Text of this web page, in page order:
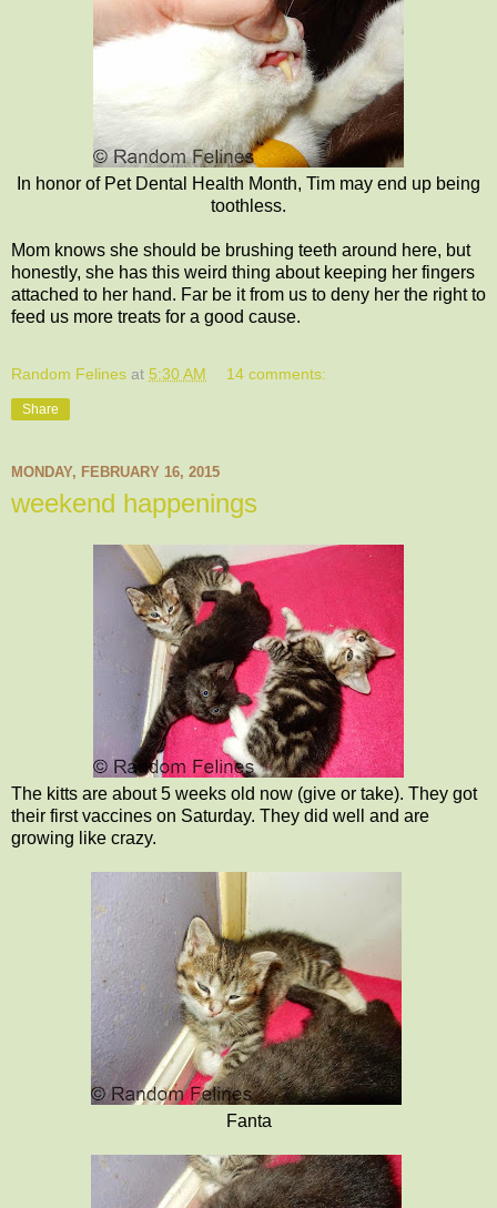
In honor of Pet Dental Health Month, Tim may end up being
toothless.
Mom knows she should be brushing teeth around here, but
honestly, she has this weird thing about keeping her fingers
attached to her hand. Far be it from us to deny her the right to
feed us more treats for a good cause.
Random Felines at 5:30 AM 14 comments:
Share
MONDAY, FEBRUARY 16, 2015
weekend happenings
The kitts are about 5 weeks old now (give or take). They got
their first vaccines on Saturday. They did well and are
growing like crazy.
Fanta